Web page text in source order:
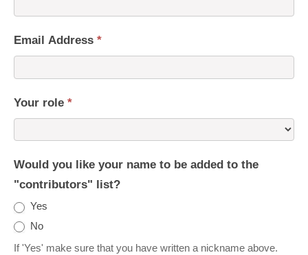
Email Address *
Your role *
Would you like your name to be added to the
"contributors" list?
Yes
No
If 'Yes' make sure that you have written a nickname above.